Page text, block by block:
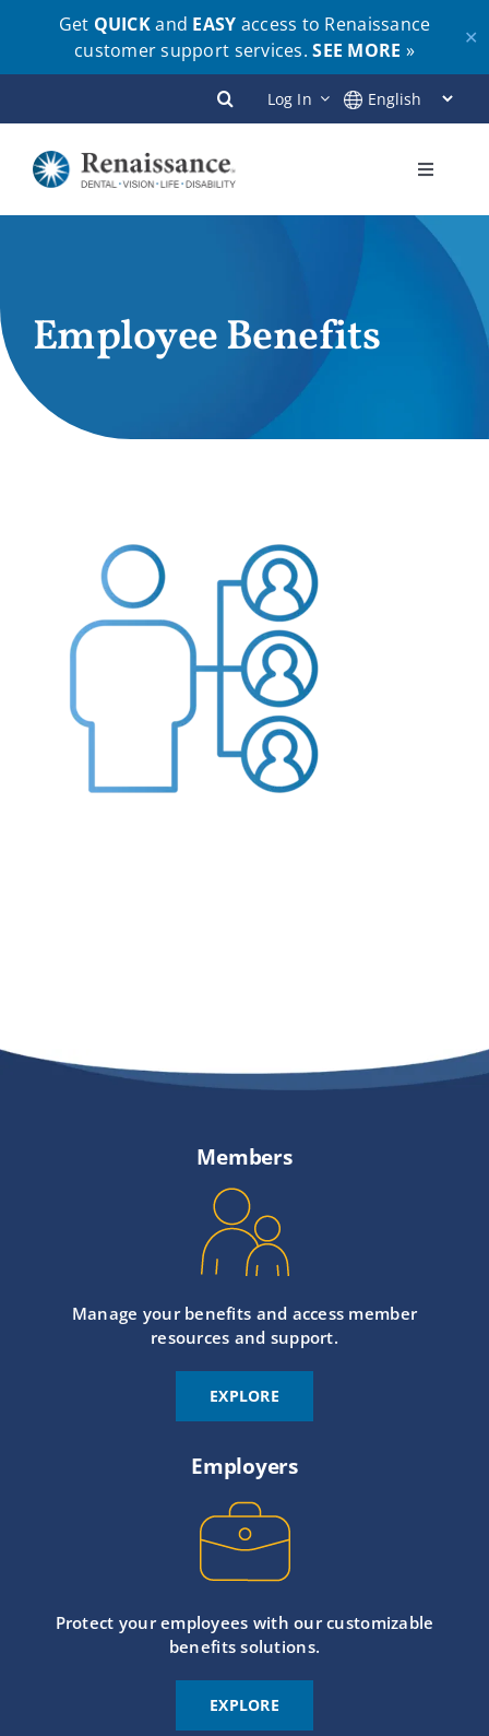
Get QUICKand EASY access to Renaissance
customer support services.SEE MORE »
✕
to
content
Log In
Toggle
Contact
Employee Benefits
Members
Manage your benefits and access member
resources and support.
EXPLORE
Employers
Protect your employees with our customizable
benefits solutions.
EXPLORE